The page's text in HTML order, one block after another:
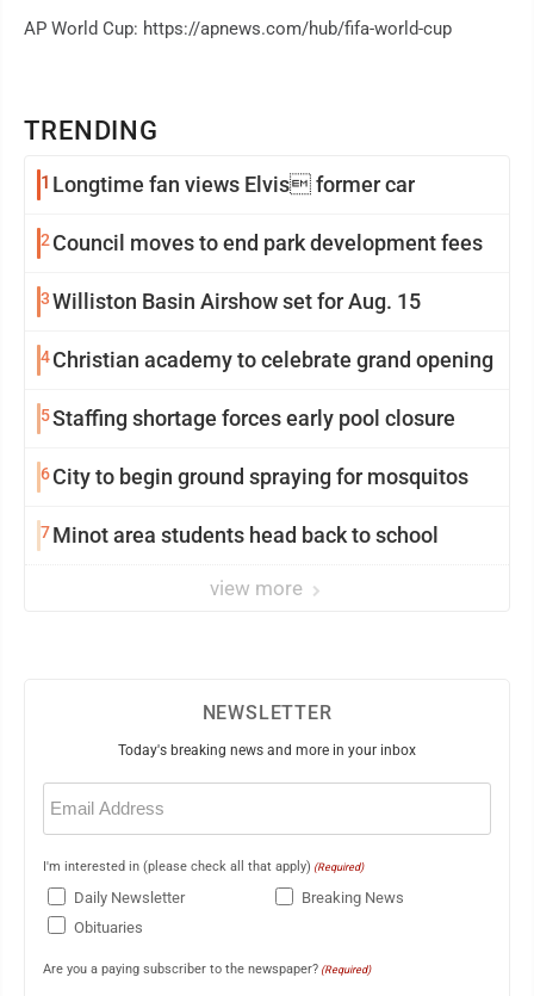
TRENDING
1 Longtime fan views Elvis former car
2 Council moves to end park development fees
3Williston Basin Airshow set for Aug. 15
4Christian academy to celebrate grand opening
5Staffing shortage forces early pool closure
6City to begin ground spraying for mosquitos
7Minot area students head back to school
view more
AP World Cup: https://apnews.com/hub/fifa-world-cup
NEWSLETTER
Today's breaking news and more in your inbox
Email
(Required)
I'm interested in (please check all that apply) (Required)
Daily Newsletter
Breaking News
Obituaries
Are you a paying subscriber to the newspaper? (Required)